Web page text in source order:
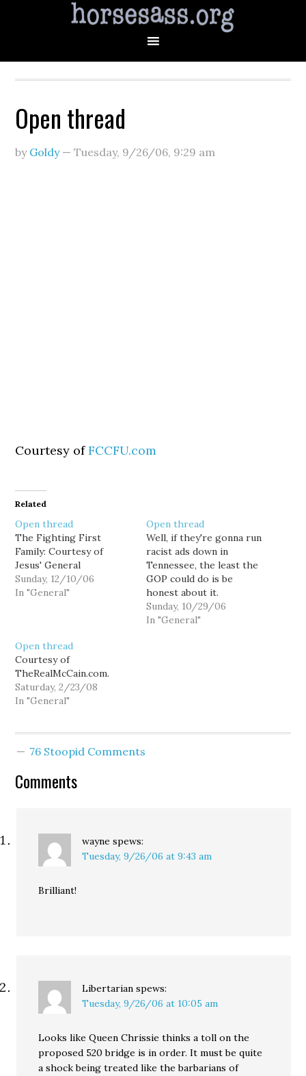
Open thread
by Goldy—Tuesday, 9/26/06, 9:29 am
Courtesy ofFCCFU.com
Related
Open thread
The Fighting First
Family: Courtesy of
Jesus' General
Sunday, 12/10/06
In "General"
Open thread
Well, if they're gonna run
racist ads down in
Tennessee, the least the
GOP could do is be
honest about it.
(Courtesy of The
General.)
Sunday, 10/29/06
In "General"
Open thread
Courtesy of
TheRealMcCain.com.
Saturday, 2/23/08
In "General"
76 Stoopid Comments
Comments
wayne spews:
Tuesday, 9/26/06 at 9:43 am
Brilliant!
Libertarian spews:
Tuesday, 9/26/06 at 10:05 am
Looks like Queen Chrissie thinks a toll on the
proposed 520 bridge is in order. It must be quite
a shock being treated like the barbarians of